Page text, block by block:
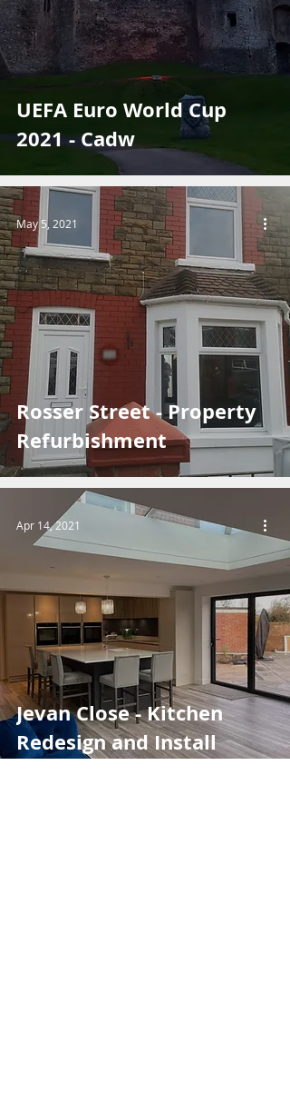
UEFA Euro World Cup
2021 - Cadw
Rosser Street - Property
Refurbishment
May 5, 2021
Jevan Close - Kitchen
Redesign and Install
Apr 14, 2021